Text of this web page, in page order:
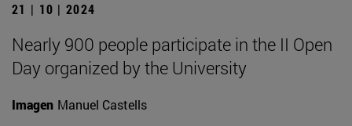
21 | 10 | 2024
Nearly 900 people participate in the II Open
Day organized by the University
Imagen Manuel Castells